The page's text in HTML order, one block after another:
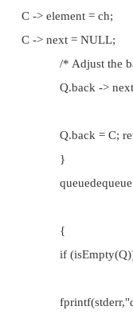
}
queueenqueue
if (isFull(Q)) {